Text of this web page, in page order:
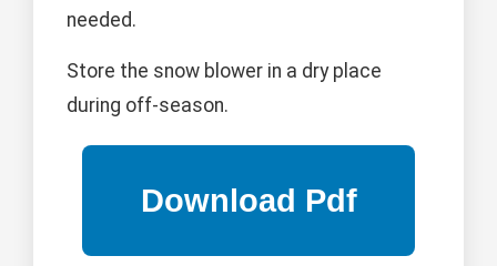
needed.
Store the snow blower in a dry place
during off-season.